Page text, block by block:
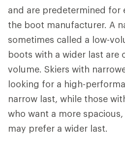
and are predetermined for
the boot manufacturer. A
sometimes called a low-
boots with a wider last are
volume. Skiers with
looking for a high-
narrow last, while those
who want a more
may prefer a wider last.